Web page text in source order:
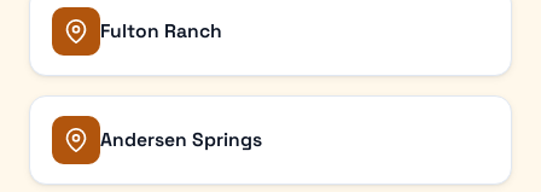
Fulton Ranch
Andersen Springs